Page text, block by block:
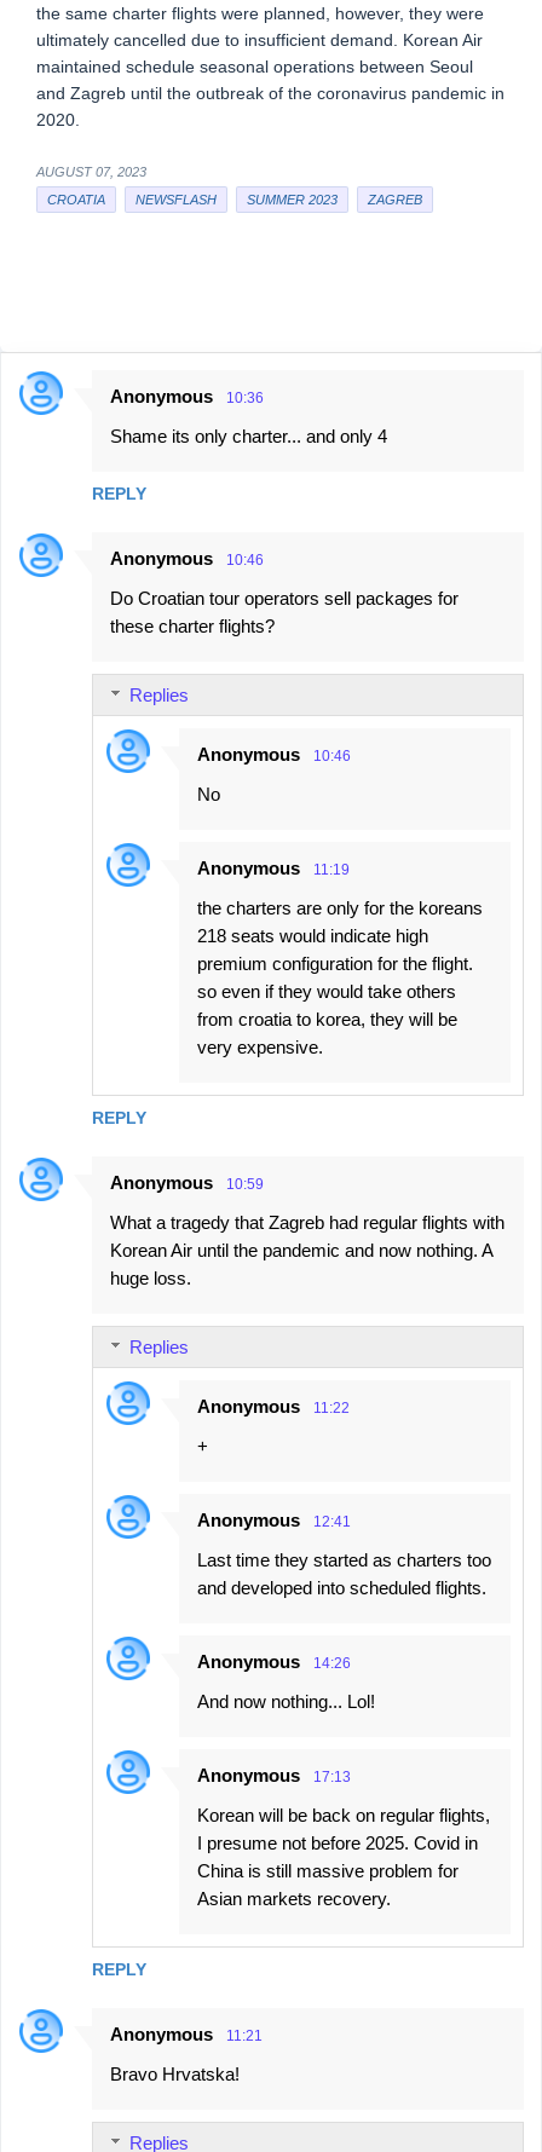
the same charter flights were planned, however, they were
ultimately cancelled due to insufficient demand. Korean Air
maintained schedule seasonal operations between Seoul
and Zagreb until the outbreak of the coronavirus pandemic in
2020.
AUGUST 07, 2023
CROATIA
NEWSFLASH SUMMER 2023 ZAGREB
C
e
n
Anonymous 10:36
Shame its only charter... and only 4
REPLY
Anonymous 10:46
Do Croatian tour operators sell packages for
these charter flights?
REPLY
Replies
Anonymous 10:46
No
Anonymous 11:19
the charters are only for the koreans
218 seats would indicate high
premium configuration for the flight.
so even if they would take others
from croatia to korea, they will be
very expensive.
Anonymous 10:59
What a tragedy that Zagreb had regular flights with
Korean Air until the pandemic and now nothing. A
huge loss.
REPLY
Replies
Anonymous 11:22
+
Anonymous 12:41
Last time they started as charters too
and developed into scheduled flights.
Anonymous 14:26
And now nothing... Lol!
Anonymous 17:13
Korean will be back on regular flights,
I presume not before 2025. Covid in
China is still massive problem for
Asian markets recovery.
Anonymous 11:21
Bravo Hrvatska!
Replies